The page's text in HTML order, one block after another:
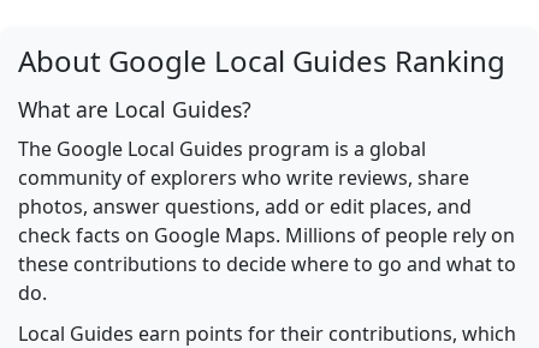
About Google Local Guides Ranking
What are Local Guides?
The Google Local Guides program is a global
community of explorers who write reviews, share
photos, answer questions, add or edit places, and
check facts on Google Maps. Millions of people rely on
these contributions to decide where to go and what to
do.
Local Guides earn points for their contributions, which